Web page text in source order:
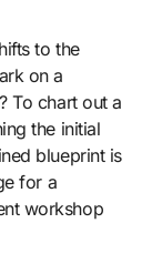
to the
on a
To chart out a
the initial
blueprint is
for a
workshop